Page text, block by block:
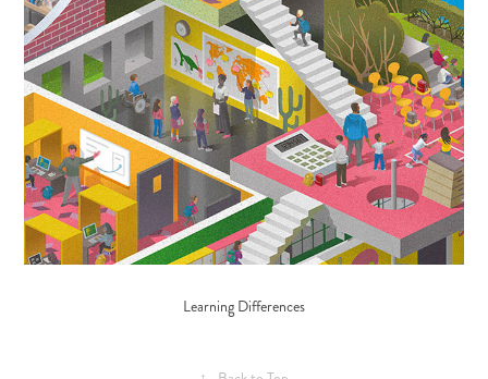
Learning Differences